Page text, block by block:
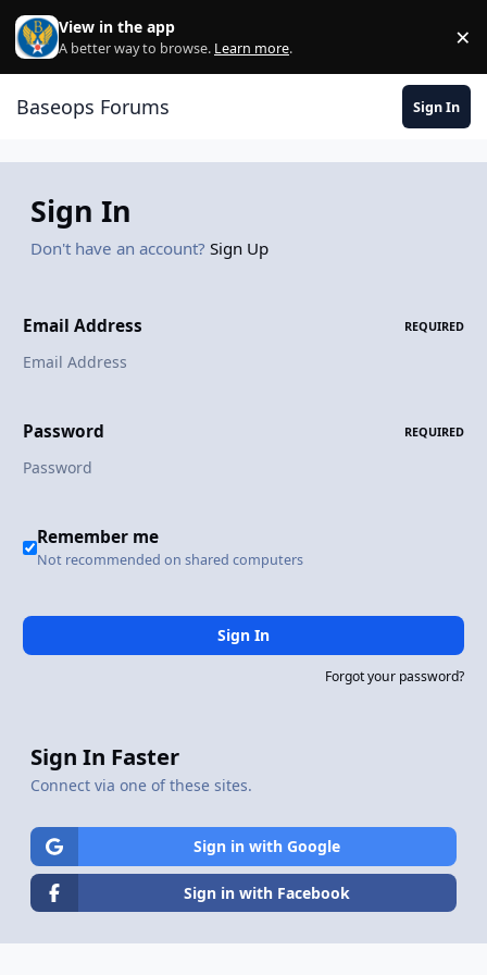
Skip to content
View in the app
A better way to browse. Learn more. ×
Baseops Forums Sign In
Sign In
Don't have an account? Sign Up
Email Address REQUIRED
Password REQUIRED
Remember me
Not recommended on shared computers
Sign In
Forgot your password?
Sign In Faster
Connect via one of these sites.
Sign in with Google
Sign in with Facebook